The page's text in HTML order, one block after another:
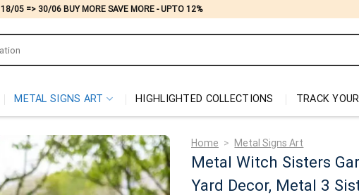
18/05 => 30/06 BUY MORE SAVE MORE - UPTO 12%
METAL SIGNS ART HIGHLIGHTED COLLECTIONS TRACK
Home > Metal Signs Art
Metal Witch Sisters
Yard Decor, Metal 3